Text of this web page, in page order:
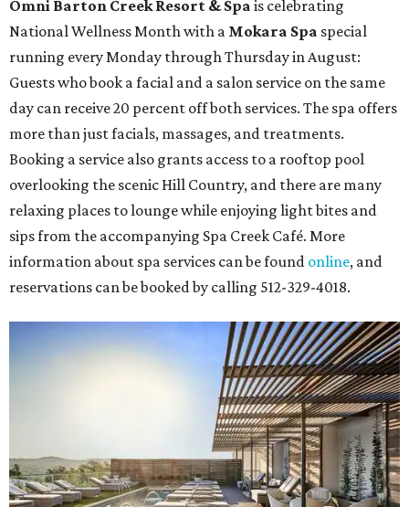
Omni Barton Creek Resort & Spa is celebrating
National Wellness Month with a Mokara Spa special
running every Monday through Thursday in August:
Guests who book a facial and a salon service on the same
day can receive 20 percent off both services. The spa offers
more than just facials, massages, and treatments.
Booking a service also grants access to a rooftop pool
overlooking the scenic Hill Country, and there are many
relaxing places to lounge while enjoying light bites and
sips from the accompanying Spa Creek Café. More
information about spa services can be found online, and
reservations can be booked by calling 512-329-4018.